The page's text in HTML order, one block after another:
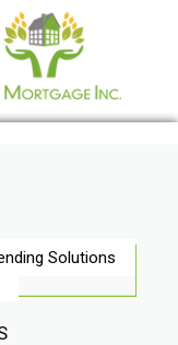
Solutions